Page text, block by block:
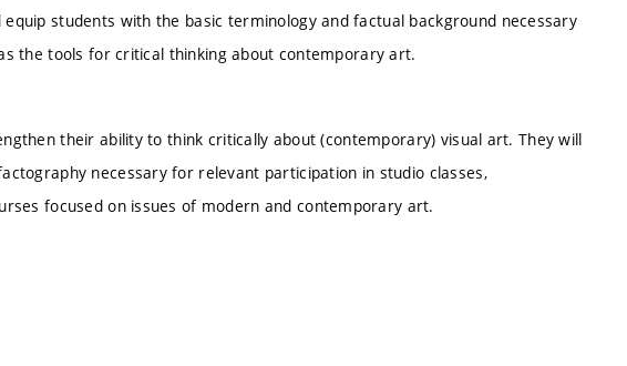
students with the basic terminology and factual background necessary
the tools for critical thinking about contemporary art.
their ability to think critically about (contemporary) visual art. They will
necessary for relevant participation in studio classes,
focused on issues of modern and contemporary art.